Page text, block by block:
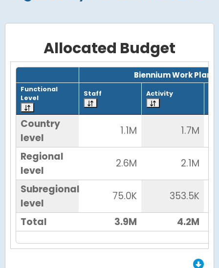
Allocated Budget
Grid with 4 rows and 7 columns.
Biennium Work Plan
Functional
Level
Staff Activity
Country
level
1.1M
1.7M
Regional
level
2.6M
2.1M
Subregional
level
75.0K
353.5K
Total
3.9M 4.2M